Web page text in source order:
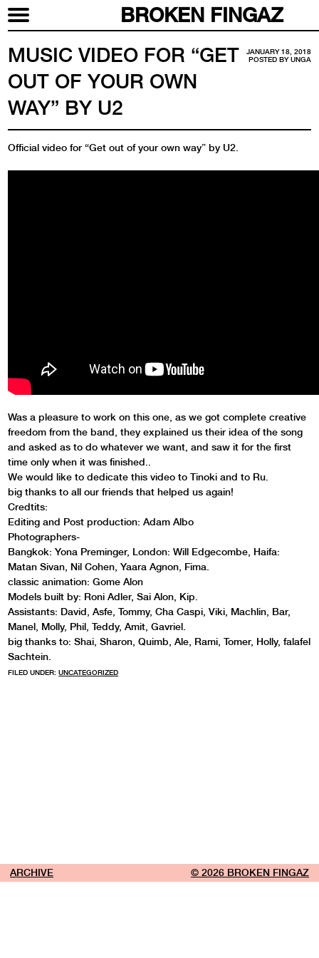
BROKEN FINGAZ
JANUARY 18, 2018
POSTED BYUNGA
MUSIC VIDEO FOR “GET
OUT OF YOUR OWN
WAY” BY U2
Official video for “Get out of your own way” by U2.
Was a pleasure to work on this one, as we got complete creative
freedom from the band, they explained us their idea of the song
and asked as to do whatever we want, and saw it for the first
time only when it was finished..
We would like to dedicate this video to Tinoki and to Ru.
big thanks to all our friends that helped us again!
Credtits:
Editing and Post production: Adam Albo
Photographers-
Bangkok: Yona Preminger, London: Will Edgecombe, Haifa:
Matan Sivan, Nil Cohen, Yaara Agnon, Fima.
classic animation: Gome Alon
Models built by: Roni Adler, Sai Alon, Kip.
Assistants: David, Asfe, Tommy, Cha Caspi, Viki, Machlin, Bar,
Manel, Molly, Phil, Teddy, Amit, Gavriel.
big thanks to: Shai, Sharon, Quimb, Ale, Rami, Tomer, Holly, falafel
Sachtein.
FILED UNDER:UNCATEGORIZED
ARCHIVE © 2026 BROKEN FINGAZ